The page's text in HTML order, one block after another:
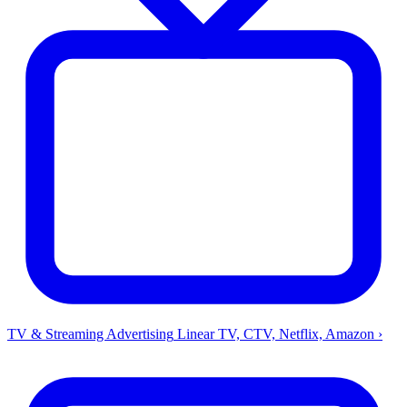
TV & Streaming Advertising Linear TV, CTV, Netflix, Amazon ›